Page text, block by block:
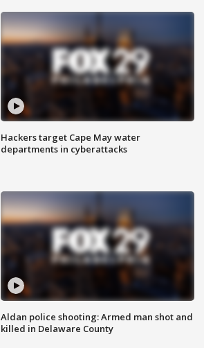
Hackers target Cape May water
departments in cyberattacks
Aldan police shooting: Armed man shot and
killed in Delaware County